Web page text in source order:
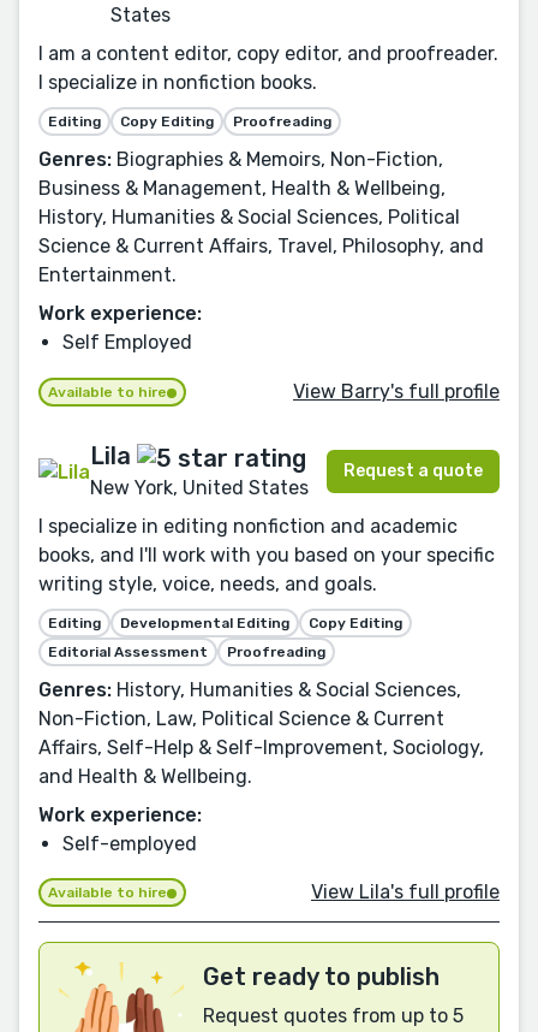
States
I am a content editor, copy editor, and proofreader.
I specialize in nonfiction books.
Editing Copy Editing Proofreading
Genres: Biographies & Memoirs, Non-Fiction,
Business & Management, Health & Wellbeing,
History, Humanities & Social Sciences, Political
Science & Current Affairs, Travel, Philosophy, and
Entertainment.
Work experience:
Self Employed
Available to hire View Barry's full profile
Lila
New York, United States
Request a quote
I specialize in editing nonfiction and academic
books, and I'll work with you based on your specific
writing style, voice, needs, and goals.
Editing Developmental Editing
Copy Editing
Editorial Assessment
Proofreading
Genres: History, Humanities & Social Sciences,
Non-Fiction, Law, Political Science & Current
Affairs, Self-Help & Self-Improvement, Sociology,
and Health & Wellbeing.
Work experience:
Self-employed
Available to hire View Lila's full profile
Get ready to publish
Request quotes from up to 5